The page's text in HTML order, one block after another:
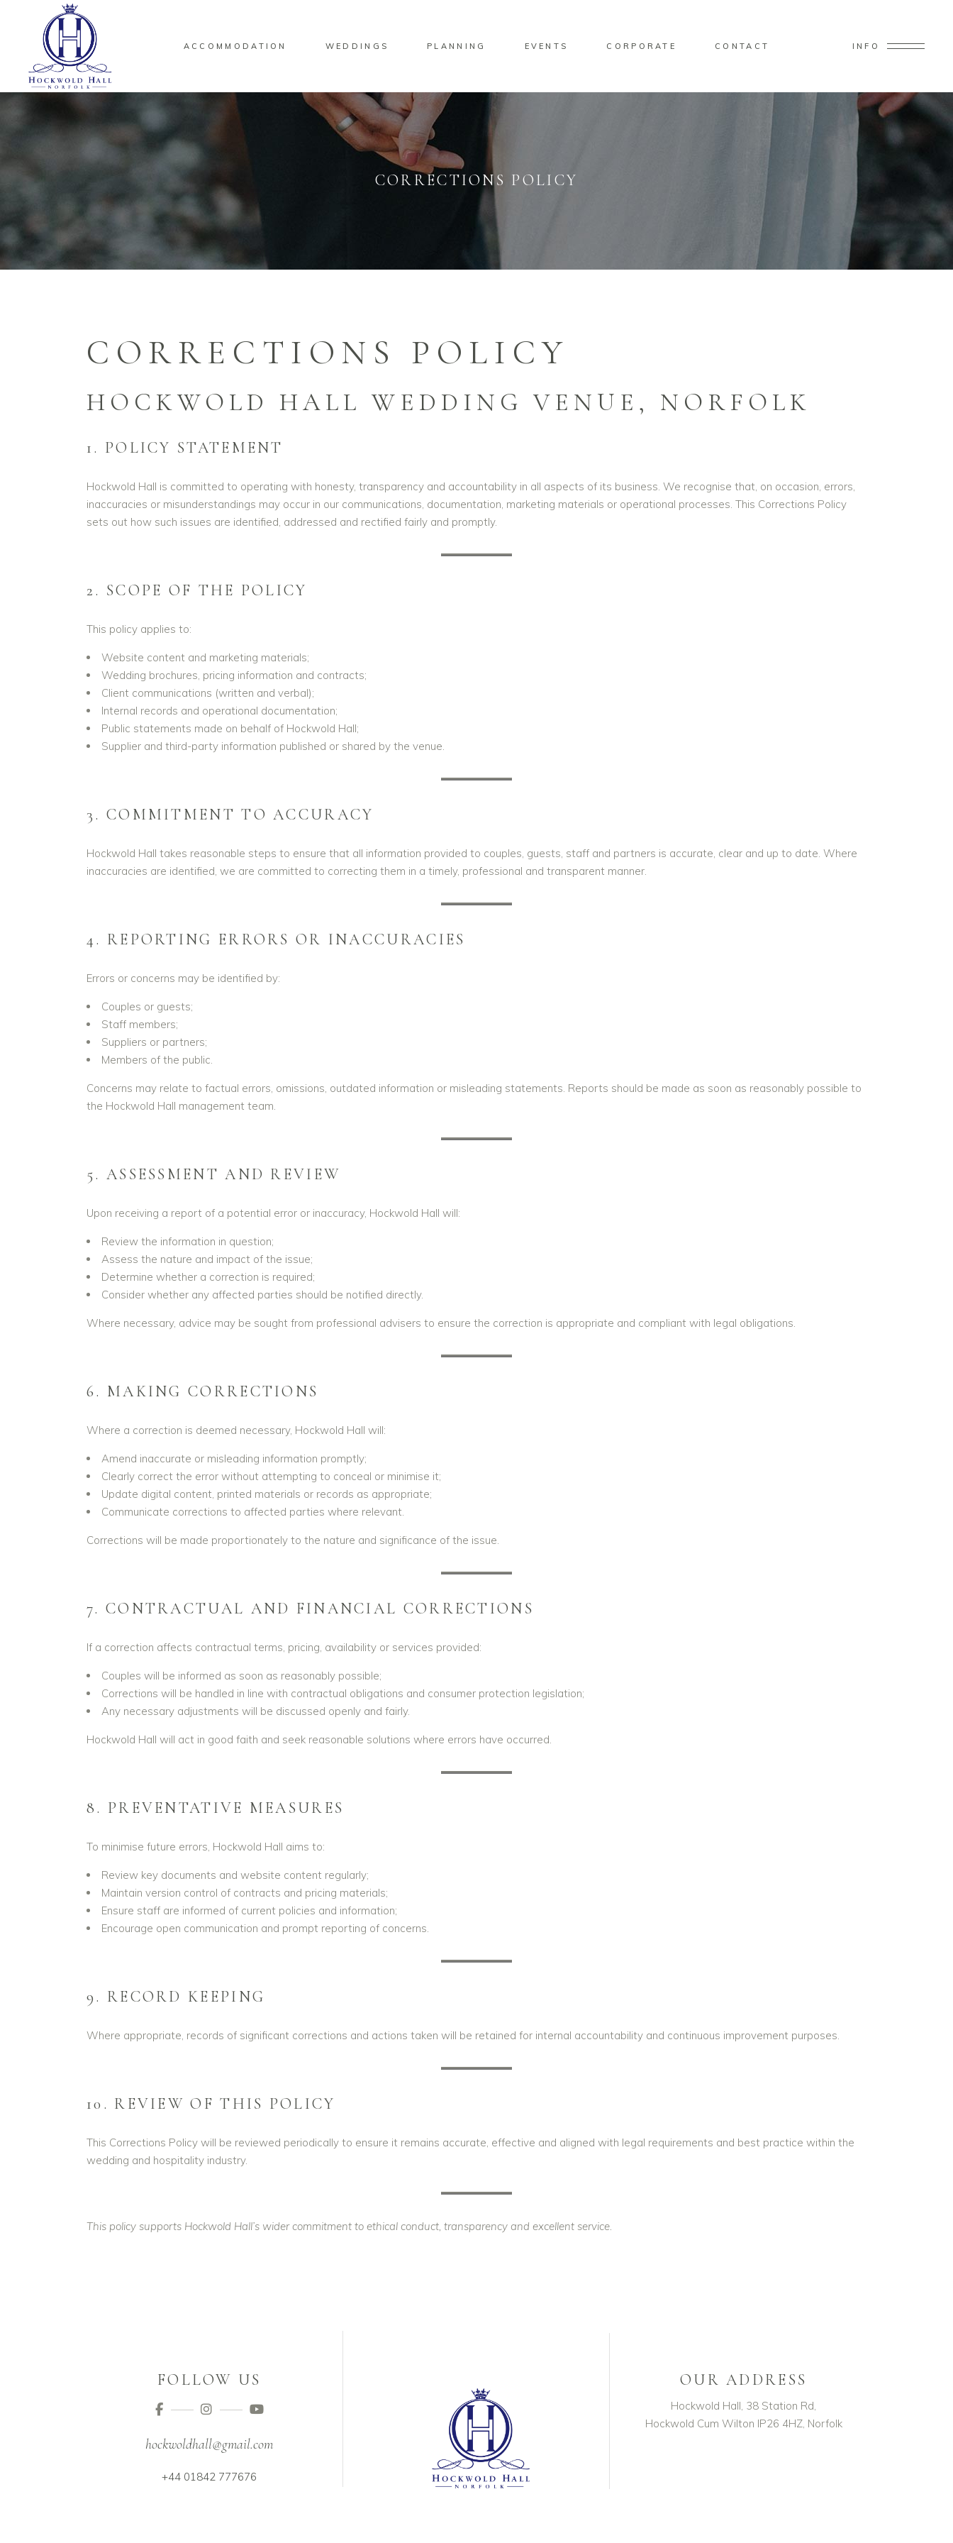
ACCOMMODATION WEDDINGS PLANNING EVENTS CORPORATE CONTACT INFO
CORRECTIONS POLICY
CORRECTIONS POLICY
HOCKWOLD HALL WEDDING VENUE, NORFOLK
1. POLICY STATEMENT
Hockwold Hall is committed to operating with honesty, transparency and accountability in all aspects of its business. We recognise that, on occasion, errors,
inaccuracies or misunderstandings may occur in our communications, documentation, marketing materials or operational processes. This Corrections Policy
sets out how such issues are identified, addressed and rectified fairly and promptly.
2. SCOPE OF THE POLICY
This policy applies to:
Website content and marketing materials;
Wedding brochures, pricing information and contracts;
Client communications (written and verbal);
Internal records and operational documentation;
Public statements made on behalf of Hockwold Hall;
Supplier and third-party information published or shared by the venue.
3. COMMITMENT TO ACCURACY
Hockwold Hall takes reasonable steps to ensure that all information provided to couples, guests, staff and partners is accurate, clear and up to date. Where
inaccuracies are identified, we are committed to correcting them in a timely, professional and transparent manner.
4. REPORTING ERRORS OR INACCURACIES
Errors or concerns may be identified by:
Couples or guests;
Staff members;
Suppliers or partners;
Members of the public.
Concerns may relate to factual errors, omissions, outdated information or misleading statements. Reports should be made as soon as reasonably possible to
the Hockwold Hall management team.
5. ASSESSMENT AND REVIEW
Upon receiving a report of a potential error or inaccuracy, Hockwold Hall will:
Review the information in question;
Assess the nature and impact of the issue;
Determine whether a correction is required;
Consider whether any affected parties should be notified directly.
Where necessary, advice may be sought from professional advisers to ensure the correction is appropriate and compliant with legal obligations.
6. MAKING CORRECTIONS
Where a correction is deemed necessary, Hockwold Hall will:
Amend inaccurate or misleading information promptly;
Clearly correct the error without attempting to conceal or minimise it;
Update digital content, printed materials or records as appropriate;
Communicate corrections to affected parties where relevant.
Corrections will be made proportionately to the nature and significance of the issue.
7. CONTRACTUAL AND FINANCIAL CORRECTIONS
If a correction affects contractual terms, pricing, availability or services provided:
Couples will be informed as soon as reasonably possible;
Corrections will be handled in line with contractual obligations and consumer protection legislation;
Any necessary adjustments will be discussed openly and fairly.
Hockwold Hall will act in good faith and seek reasonable solutions where errors have occurred.
8. PREVENTATIVE MEASURES
To minimise future errors, Hockwold Hall aims to:
Review key documents and website content regularly;
Maintain version control of contracts and pricing materials;
Ensure staff are informed of current policies and information;
Encourage open communication and prompt reporting of concerns.
9. RECORD KEEPING
Where appropriate, records of significant corrections and actions taken will be retained for internal accountability and continuous improvement purposes.
10. REVIEW OF THIS POLICY
This Corrections Policy will be reviewed periodically to ensure it remains accurate, effective and aligned with legal requirements and best practice within the
wedding and hospitality industry.
This policy supports Hockwold Hall’s wider commitment to ethical conduct, transparency and excellent service.
FOLLOW US
hockwoldhall@gmail.com
+44 01842 777676
OUR ADDRESS
Hockwold Hall, 38 Station Rd,
Hockwold Cum Wilton IP26 4HZ, Norfolk